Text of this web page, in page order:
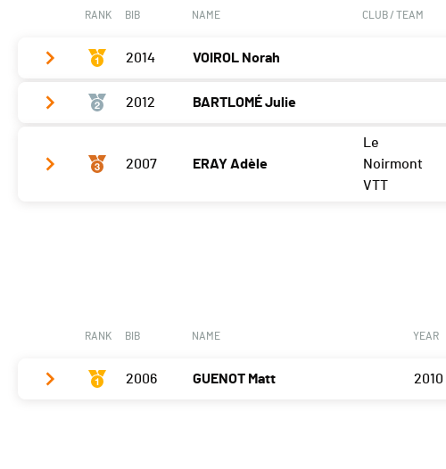
RANK BIB NAME CLUB / TEAM
2014 VOIROL Norah
Vélo 0:03:35,2 (2,-1)
Course à pied 0:03:50,4 (2,-1)
2012 BARTLOMÉ Julie
Vélo 0:03:16,3 (1,+2)
2007 ERAY Adèle
Le
Noirmont
VTT
RANK BIB NAME YEAR
2006 GUENOT Matt 2010